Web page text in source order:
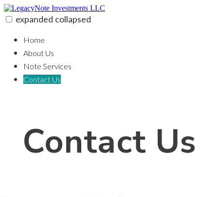
Skip
to
content
expanded collapsed
Home
About Us
Note Services
Contact Us
Contact Us